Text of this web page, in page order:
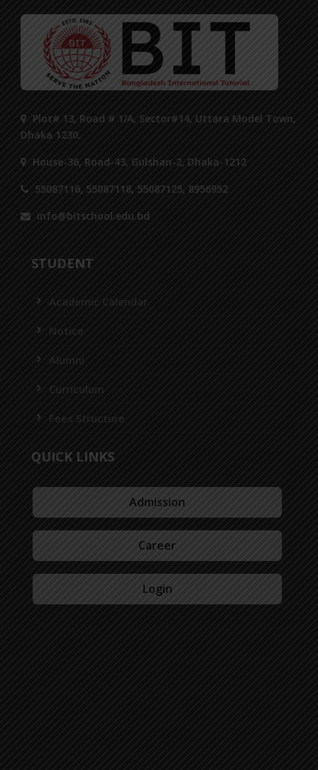
Plot# 13, Road # 1/A, Sector#14, Uttara Model Town,
Dhaka 1230.
House-36, Road-43, Gulshan-2, Dhaka-1212
55087116, 55087118, 55087125, 8956952
info@bitschool.edu.bd
STUDENT
Academic Calendar
Notice
Alumni
Curriculum
Fees Structure
QUICK LINKS
Admission
Career
Login